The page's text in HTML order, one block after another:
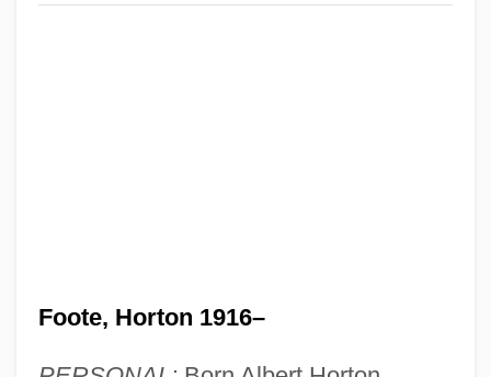
Foote, Horton 1916–